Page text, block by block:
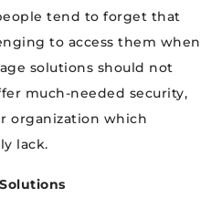
tend to forget that
to access them when
solutions should not
much-needed security,
organization which
lack.